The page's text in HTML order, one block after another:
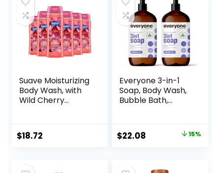
Suave Moisturizing
Body Wash, with
Wild Cherry
No Parabens, No
Phtahaltes, 18 Oz
$18.72
Everyone 3-in-1
Soap, Body Wash,
Bubble Bath,
Lavender and Aloe,
Coconut Cleanser
Essential Oils
Original
$22.08 15%